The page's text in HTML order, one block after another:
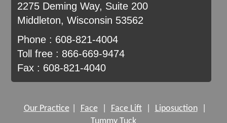
2275 Deming Way, Suite 200
Middleton, Wisconsin 53562
Phone : 608-821-4004
Toll free : 866-669-9474
Fax : 608-821-4040
Our Practice Face Face Lift Liposuction